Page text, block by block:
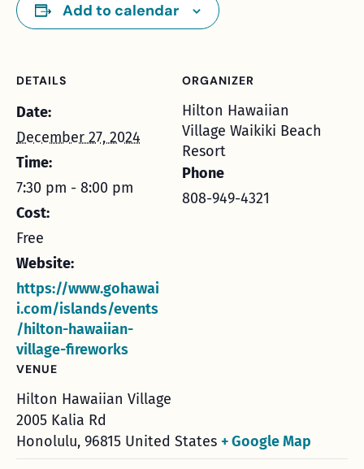
Add to calendar
DETAILS
Date:
December 27, 2024
Time:
7:30 pm - 8:00 pm
Cost:
Free
Website:
https://www.gohawai
i.com/islands/events
/hilton-hawaiian-
village-fireworks
VENUE
Hilton Hawaiian Village
2005 Kalia Rd
Honolulu, 96815 United States + Google Map
ORGANIZER
Hilton Hawaiian
Village Waikiki Beach
Resort
Phone
808-949-4321